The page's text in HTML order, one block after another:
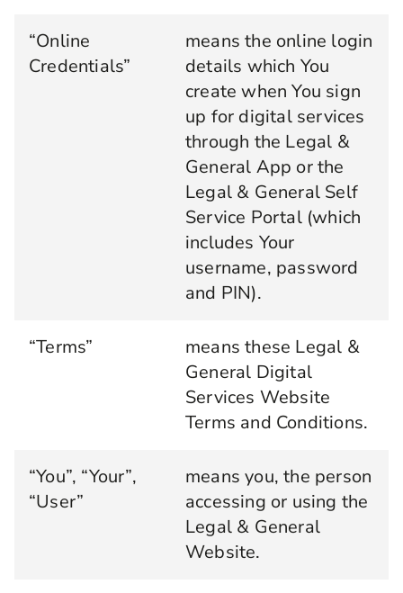
“Online
Credentials”
means the online login
details which You
create when You sign
up for digital services
through the Legal &
General App or the
Legal & General Self
Service Portal (which
includes Your
username, password
and PIN).
“Terms”
means these Legal &
General Digital
Services Website
Terms and Conditions.
“You”, “Your”,
“User”
means you, the person
accessing or using the
Legal & General
Website.